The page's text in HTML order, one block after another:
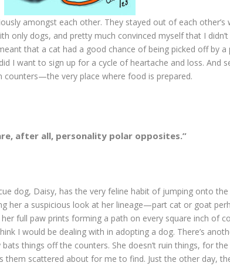
amongst each other. They stayed out of each
only dogs, and pretty much convinced myself that I
that a cat had a good chance of being picked off by
I want to sign up for a cycle of heartache and loss. And
very place where food is prepared.
after all, personality polar opposites.”
dog, Daisy, has the very feline habit of jumping onto
her a suspicious look at her lineage—part cat or goat
full paw prints forming a path on every square inch of
I would be dealing with in adopting a dog. There’s
things off the counters. She doesn’t ruin things, for
scattered about for me to find. Just the other day,